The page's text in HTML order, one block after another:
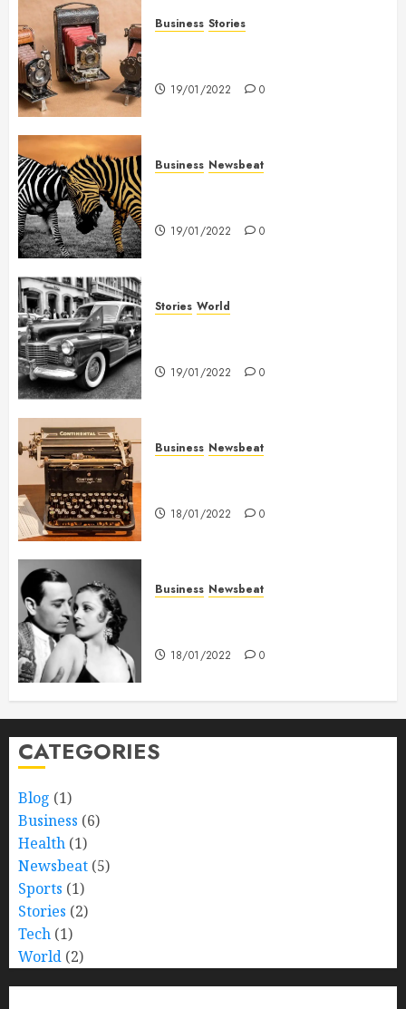
Business Stories
19/01/2022 0
Business Newsbeat
19/01/2022 0
Stories World
19/01/2022 0
Business Newsbeat
18/01/2022 0
Business Newsbeat
18/01/2022 0
CATEGORIES
Blog (1)
Business (6)
Health (1)
Newsbeat (5)
Sports (1)
Stories (2)
Tech (1)
World (2)